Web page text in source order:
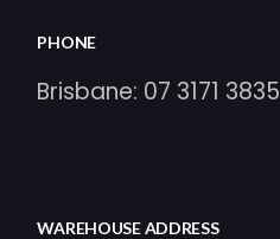
PHONE
Brisbane: 07 3171 3835
WAREHOUSE ADDRESS